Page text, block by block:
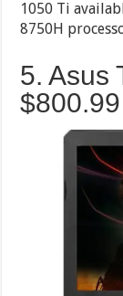
1050 Ti
8750H
5. Asus
$800.99